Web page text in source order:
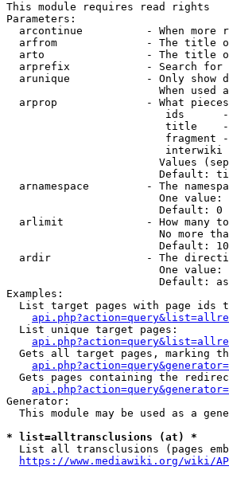
This module requires read rights
Parameters:
arcontinue          - When more
arfrom              - The title
arto                - The title
arprefix            - Search
arunique            - Only show
When used
arprop              - What
ids
title
fragment
Values
Default:
arnamespace         - The
One
                        Default: 0
arlimit             - How many
No more
                        Default: 10
ardir               - The
One value:
Default:
Examples:
List target pages with page ids
  List unique target pages:
Gets all target pages, marking
Gets pages containing the
Generator:
This module may be used as a
* list=alltransclusions (at) *
List all transclusions (pages
https://www.mediawiki.org/wiki/